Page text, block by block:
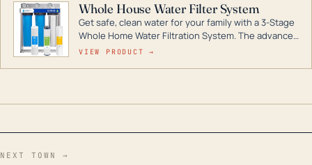
Whole House Water Filter System
Get safe, clean water for your family with a 3-Stage
Whole Home Water Filtration System. The advanced
technology in this filter reduces harmful
VIEW PRODUCT →
NEXT TOWN →